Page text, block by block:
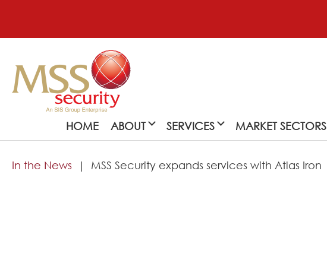
HOME ABOUT SERVICES MARKET SECTORS
In the News MSS Security expands services with Atlas Iron